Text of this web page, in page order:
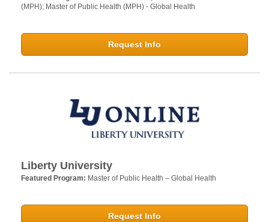
(MPH); Master of Public Health (MPH) - Global Health
Request Info
Liberty University
Featured Program: Master of Public Health – Global Health
Request Info